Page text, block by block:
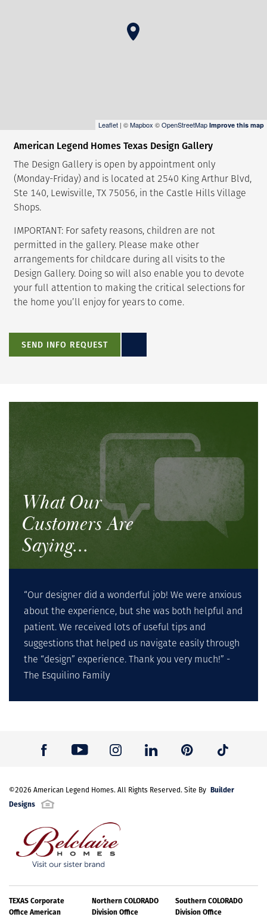
Leaflet | ©Mapbox ©OpenStreetMap Improve this map
American Legend Homes Texas Design Gallery
The Design Gallery is open by appointment only
(Monday-Friday) and is located at 2540 King Arthur Blvd,
Ste 140, Lewisville, TX 75056, in the Castle Hills Village
Shops.
IMPORTANT: For safety reasons, children are not
permitted in the gallery. Please make other
arrangements for childcare during all visits to the
Design Gallery. Doing so will also enable you to devote
your full attention to making the critical selections for
the home you’ll enjoy for years to come.
SEND INFO REQUEST
What Our
Customers Are
Saying...
“Our designer did a wonderful job! We were anxious
about the experience, but she was both helpful and
patient. We received lots of useful tips and
suggestions that helped us navigate easily through
the “design” experience. Thank you very much!” -
The Esquilino Family
©2026 American Legend Homes. All Rights Reserved. Site By Builder
Designs
TEXAS Corporate
Office American
Northern COLORADO
Division Office
Southern COLORADO
Division Office